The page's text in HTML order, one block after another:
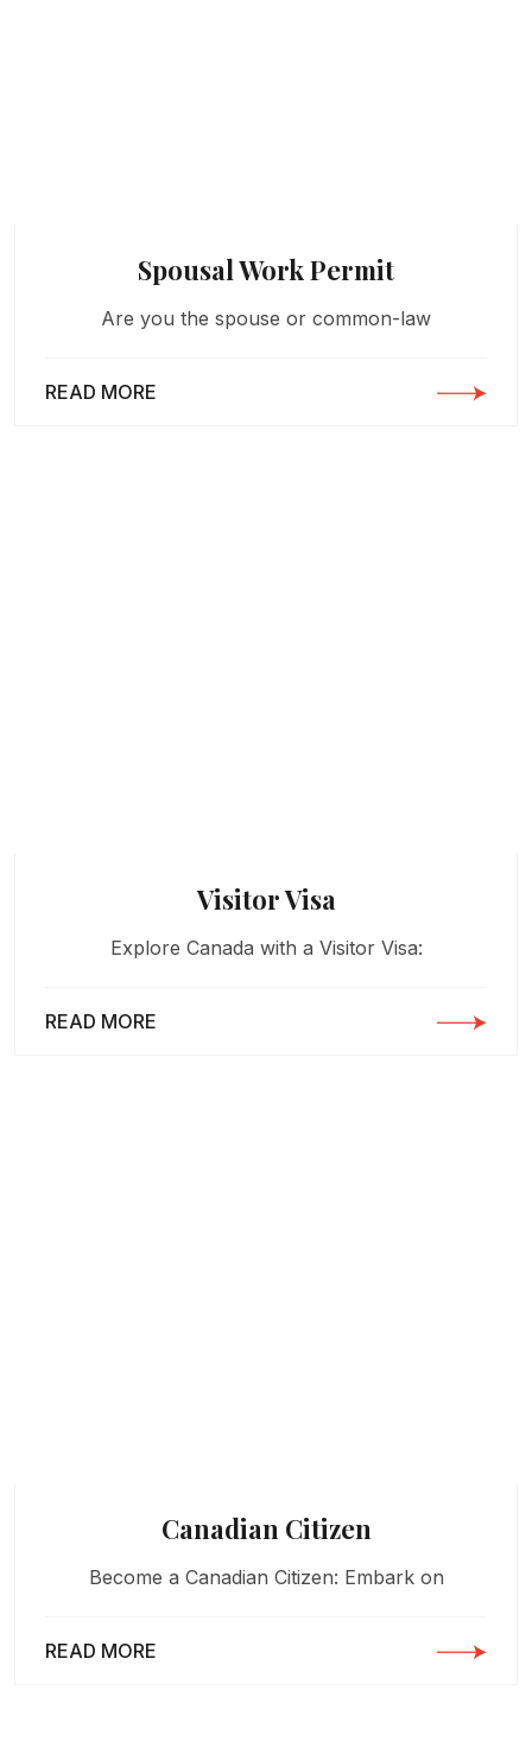
Spousal Work Permit
Are you the spouse or common-law
READ MORE
Visitor Visa
Explore Canada with a Visitor Visa:
READ MORE
Canadian Citizen
Become a Canadian Citizen: Embark on
READ MORE